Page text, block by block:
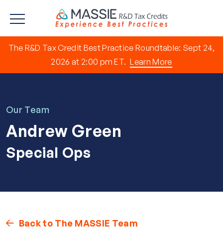
The R&D Tax Credit Best Practice Roundtable: Sept 24,
2026 at 2:00 pm ET. Learn More
Our Team
Andrew Green
Special Ops
Back to The MASSIE Team